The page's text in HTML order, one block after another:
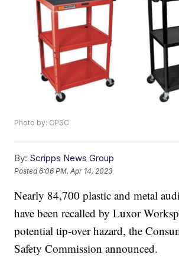
Photo by: CPSC
By: Scripps News Group
Posted6:06 PM, Apr 14, 2023
Nearly 84,700 plastic and metal
have been recalled by Luxor
potential tip-over hazard, the
Safety Commission announced.